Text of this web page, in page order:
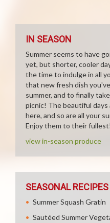
IN SEASON
Summer seems to have
yet, but shorter, cooler
the time to indulge in all
that new fresh dish
summer, and to finally
picnic! The beautiful days
here, and so are all your
Enjoy them to their fullest!
view in-season produce
SEASONAL RECIPES
Summer Squash Gratin
Sautéed Summer